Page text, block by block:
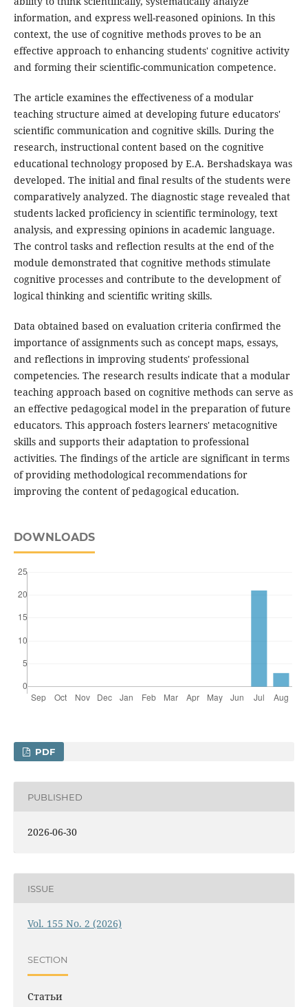
information, and express well-reasoned opinions. In this
context, the use of cognitive methods proves to be an
effective approach to enhancing students' cognitive activity
and forming their scientific-communication competence.
The article examines the effectiveness of a modular
teaching structure aimed at developing future educators'
scientific communication and cognitive skills. During the
research, instructional content based on the cognitive
educational technology proposed by E.A. Bershadskaya was
developed. The initial and final results of the students were
comparatively analyzed. The diagnostic stage revealed that
students lacked proficiency in scientific terminology, text
analysis, and expressing opinions in academic language.
The control tasks and reflection results at the end of the
module demonstrated that cognitive methods stimulate
cognitive processes and contribute to the development of
logical thinking and scientific writing skills.
Data obtained based on evaluation criteria confirmed the
importance of assignments such as concept maps, essays,
and reflections in improving students' professional
competencies. The research results indicate that a modular
teaching approach based on cognitive methods can serve as
an effective pedagogical model in the preparation of future
educators. This approach fosters learners' metacognitive
skills and supports their adaptation to professional
activities. The findings of the article are significant in terms
of providing methodological recommendations for
improving the content of pedagogical education.
DOWNLOADS
PDF
PUBLISHED
2026-06-30
ISSUE
Vol. 155 No. 2 (2026)
SECTION
Статьи